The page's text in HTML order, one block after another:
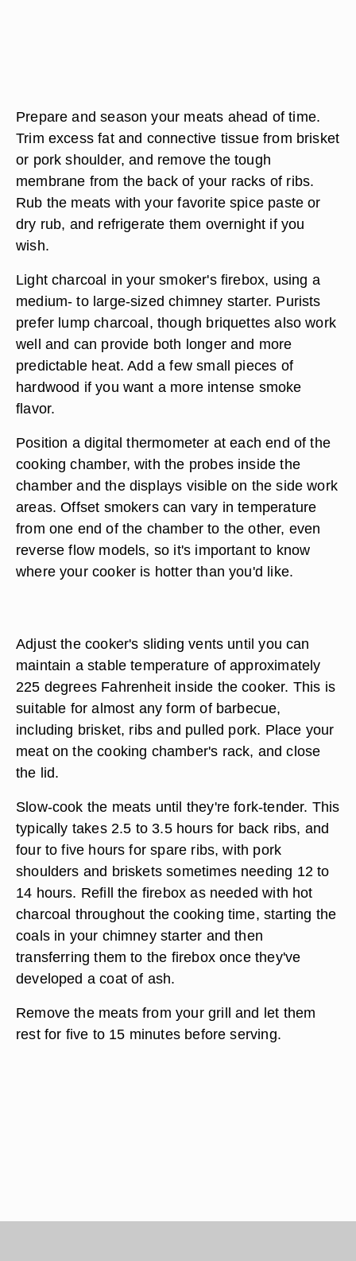
Prepare and season your meats ahead of time.
Trim excess fat and connective tissue from brisket
or pork shoulder, and remove the tough
membrane from the back of your racks of ribs.
Rub the meats with your favorite spice paste or
dry rub, and refrigerate them overnight if you
wish.
Light charcoal in your smoker's firebox, using a
medium- to large-sized chimney starter. Purists
prefer lump charcoal, though briquettes also work
well and can provide both longer and more
predictable heat. Add a few small pieces of
hardwood if you want a more intense smoke
flavor.
Position a digital thermometer at each end of the
cooking chamber, with the probes inside the
chamber and the displays visible on the side work
areas. Offset smokers can vary in temperature
from one end of the chamber to the other, even
reverse flow models, so it's important to know
where your cooker is hotter than you'd like.
Adjust the cooker's sliding vents until you can
maintain a stable temperature of approximately
225 degrees Fahrenheit inside the cooker. This is
suitable for almost any form of barbecue,
including brisket, ribs and pulled pork. Place your
meat on the cooking chamber's rack, and close
the lid.
Slow-cook the meats until they're fork-tender. This
typically takes 2.5 to 3.5 hours for back ribs, and
four to five hours for spare ribs, with pork
shoulders and briskets sometimes needing 12 to
14 hours. Refill the firebox as needed with hot
charcoal throughout the cooking time, starting the
coals in your chimney starter and then
transferring them to the firebox once they've
developed a coat of ash.
Remove the meats from your grill and let them
rest for five to 15 minutes before serving.